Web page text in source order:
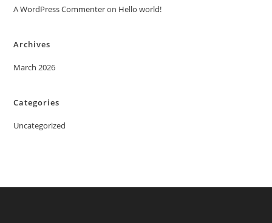
A WordPress Commenteron Hello world!
Archives
March 2026
Categories
Uncategorized